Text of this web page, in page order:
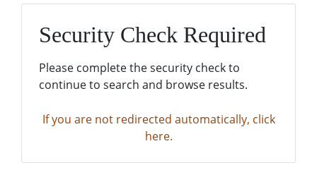
Security Check Required
Please complete the security check to
continue to search and browse results.
If you are not redirected automatically, click
here.